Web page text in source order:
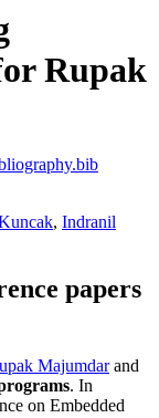
Rupak
, Indranil
papers
Majumdarand
. In
on Embedded